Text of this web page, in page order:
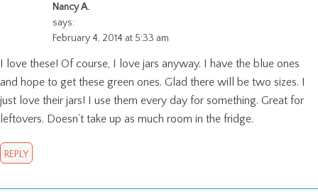
Nancy A.
says:
February 4, 2014 at 5:33 am
I love these! Of course, I love jars anyway. I have the blue ones
and hope to get these green ones. Glad there will be two sizes. I
just love their jars! I use them every day for something. Great for
leftovers. Doesn’t take up as much room in the fridge.
REPLY